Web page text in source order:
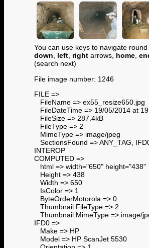
You can use keys to navigate
down, left, right arrows, home,
(search next)
File image number: 1246
FILE =>
FileName => ex55_resize650.jpg
FileDateTime => 19/05/2014 at
FileSize => 287.4kB
FileType => 2
MimeType => image/jpeg
SectionsFound => ANY_TAG,
INTEROP
COMPUTED =>
html => width="650" height="438"
Height => 438
Width => 650
IsColor => 1
ByteOrderMotorola => 0
Thumbnail.FileType => 2
Thumbnail.MimeType => image/
IFD0 =>
Make => HP
Model => HP ScanJet 5530